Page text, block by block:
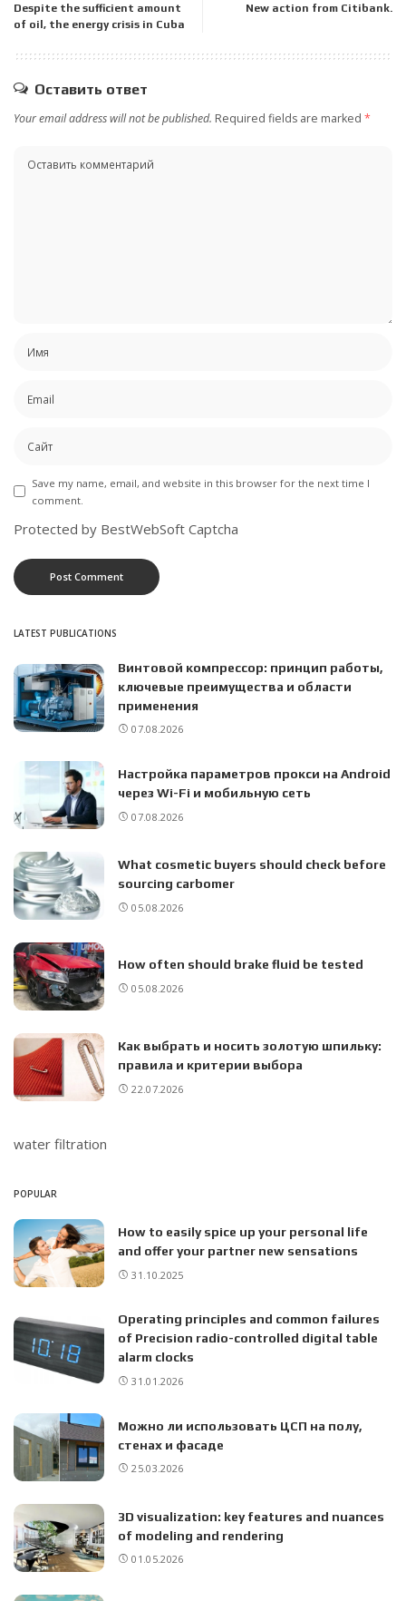
Despite the sufficient amount
of oil, the energy crisis in Cuba
New action from Citibank.
Оставить ответ
Your email address will not be published. Required fields are marked *
Save my name, email, and website in this browser for the next time I
comment.
Protected by BestWebSoft Captcha
LATEST PUBLICATIONS
Винтовой компрессор: принцип работы,
ключевые преимущества и области
применения
07.08.2026
Настройка параметров прокси на Android
через Wi-Fi и мобильную сеть
07.08.2026
What cosmetic buyers should check before
sourcing carbomer
05.08.2026
How often should brake fluid be tested
05.08.2026
Как выбрать и носить золотую шпильку:
правила и критерии выбора
22.07.2026
water filtration
POPULAR
How to easily spice up your personal life
and offer your partner new sensations
31.10.2025
Operating principles and common failures
of Precision radio-controlled digital table
alarm clocks
31.01.2026
Можно ли использовать ЦСП на полу,
стенах и фасаде
25.03.2026
3D visualization: key features and nuances
of modeling and rendering
01.05.2026